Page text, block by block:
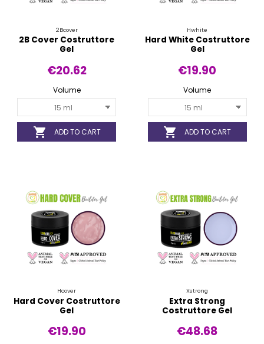
2Bcover
2B Cover Costruttore
Gel
€20.62
Volume
 ADD TO CART
Hwhite
Hard White Costruttore
Gel
€19.90
Volume
 ADD TO CART
Hcover
Hard Cover Costruttore
Gel
€19.90
Xstrong
Extra Strong
Costruttore Gel
€48.68